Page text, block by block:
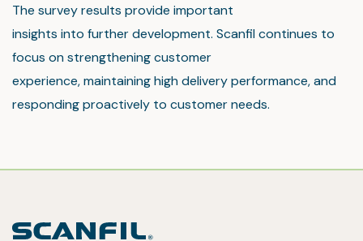
The survey results provide important
insights into further development. Scanfil continues to
focus on strengthening customer
experience, maintaining high delivery performance, and
responding proactively to customer needs.